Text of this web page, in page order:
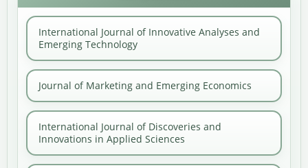
International Journal of Innovative Analyses and
Emerging Technology
Journal of Marketing and Emerging Economics
International Journal of Discoveries and
Innovations in Applied Sciences